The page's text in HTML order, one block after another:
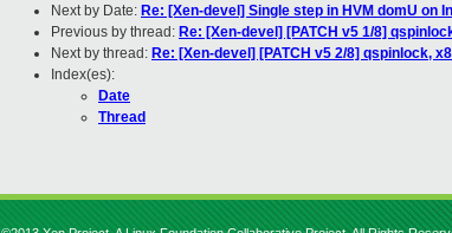
Next by Date: Re: [Xen-devel] Single step in HVM domU on
Previous by thread: Re: [Xen-devel] [PATCH v5 1/8]
Next by thread: Re: [Xen-devel] [PATCH v5 2/8] qspinlock,
Index(es):
Date
Thread